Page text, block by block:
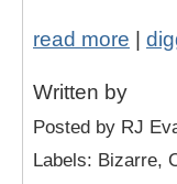
read more |
Written by
Posted by RJ
Labels: Bizarre,